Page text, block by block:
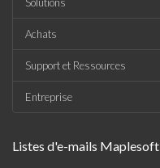
Achats
Support et Ressources
Entreprise
Listes d'e-mails Maplesoft